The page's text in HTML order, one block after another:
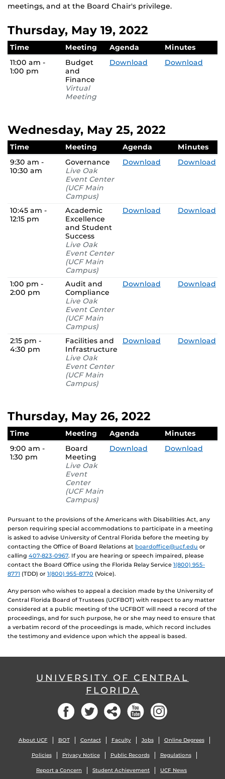
meetings, and at the Board Chair's privilege.
Thursday, May 19, 2022
Time Meeting Agenda
Minutes
11:00 am -
1:00 pm
Budget
and
Finance
Virtual
Meeting
Download Download
Wednesday, May 25, 2022
Time Meeting Agenda
Minutes
9:30 am -
10:30 am
Governance
Live Oak
Event Center
(UCF Main
Campus)
Download Download
10:45 am -
12:15 pm
Academic
Excellence
and Student
Success
Live Oak
Event Center
(UCF Main
Campus)
Download Download
1:00 pm -
2:00 pm
Audit and
Compliance
Live Oak
Event Center
(UCF Main
Campus)
Download Download
2:15 pm -
4:30 pm
Facilities and
Infrastructure
Live Oak
Event Center
(UCF Main
Campus)
Download Download
Thursday, May 26, 2022
Time Meeting Agenda
Minutes
9:00 am -
1:30 pm
Board
Meeting
Live Oak
Event
Center
(UCF Main
Campus)
Download Download
Pursuant to the provisions of the Americans with Disabilities Act, any
person requiring special accommodations to participate in a meeting
is asked to advise University of Central Florida before the meeting by
contacting the Office of Board Relations at boardoffice@ucf.edu or
calling 407-823-0967. If you are hearing or speech impaired, please
contact the Board Office using the Florida Relay Service 1(800) 955-
8771 (TDD) or 1(800) 955-8770 (Voice).
Any person who wishes to appeal a decision made by the University of
Central Florida Board of Trustees (UCFBOT) with respect to any matter
considered at a public meeting of the UCFBOT will need a record of the
proceedings, and for such purpose, he or she may need to ensure that
a verbatim record of the proceedings is made, which record includes
the testimony and evidence upon which the appeal is based.
UNIVERSITY OF CENTRAL
FLORIDA
FacebookTwitter Social YouTube
About UCF BOT Contact Faculty Jobs Online Degrees
Policies Privacy Notice Public Records Regulations
Report a Concern Student Achievement UCF News